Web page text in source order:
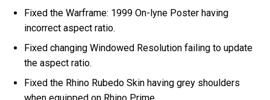
Fixed the Warframe: 1999 On-lyne Poster having
incorrect aspect ratio.
Fixed changing Windowed Resolution failing to update
the aspect ratio.
Fixed the Rhino Rubedo Skin having grey shoulders